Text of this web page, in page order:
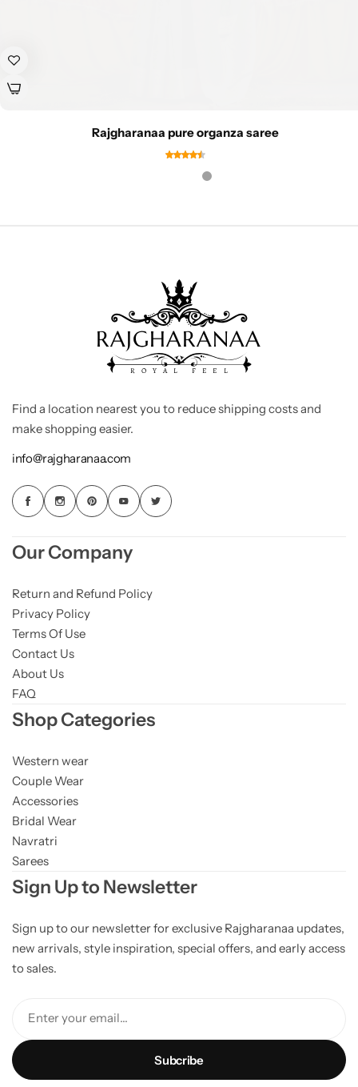
Rajgharanaa pure organza saree
Find a location nearest you to reduce shipping costs and
make shopping easier.
info@rajgharanaa.com
Our Company
Return and Refund Policy
Privacy Policy
Terms Of Use
Contact Us
About Us
FAQ
Shop Categories
Western wear
Couple Wear
Accessories
Bridal Wear
Navratri
Sarees
Sign Up to Newsletter
Sign up to our newsletter for exclusive Rajgharanaa updates,
new arrivals, style inspiration, special offers, and early access
to sales.
Enter your email...